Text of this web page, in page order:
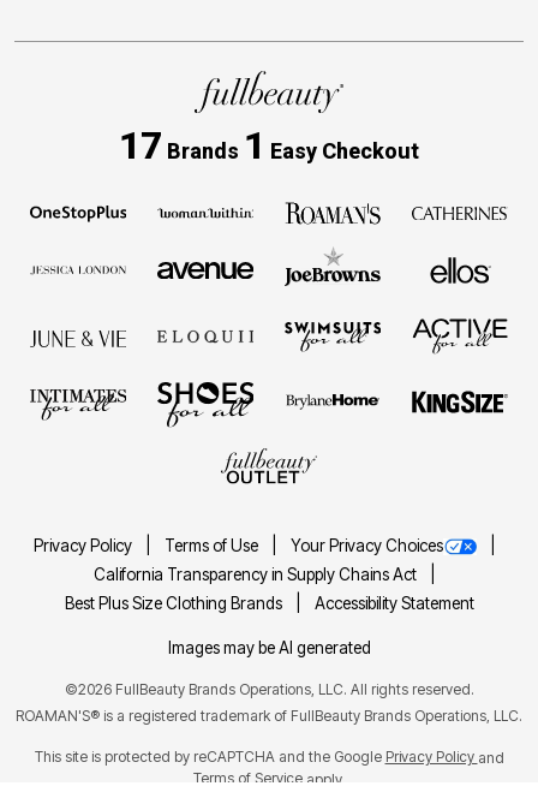
17 Brands 1 Easy Checkout
Privacy Policy Terms of Use
Your Privacy Choices
California Transparency in Supply Chains Act
Best Plus Size Clothing Brands
Accessibility Statement
Images may be AI generated
©2026 FullBeauty Brands Operations, LLC. All rights reserved.
ROAMAN'S® is a registered trademark of FullBeauty Brands Operations, LLC.
This site is protected by reCAPTCHA and the Google Privacy Policy and
Terms of Service apply.